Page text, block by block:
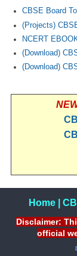
CBSE Board
(Projects)
NCERT
(Download)
(Download)
Home|
Disclaimer:
official